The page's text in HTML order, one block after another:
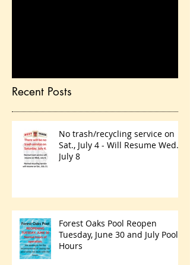
Recent Posts
No trash/recycling service on
Sat., July 4 - Will Resume Wed.,
July 8
Forest Oaks Pool Reopen
Tuesday, June 30 and July Pool
Hours